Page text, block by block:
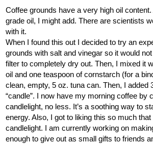
Coffee grounds have a very high oil content.
grade oil, I might add. There are scientists
with it.
When I found this out I decided to try an
grounds with salt and vinegar so it would
filter to completely dry out. Then, I mixed it
oil and one teaspoon of cornstarch (for a
clean, empty, 5 oz. tuna can. Then, I
“candle”. I now have my morning coffee by
candlelight, no less. It’s a soothing way to
energy. Also, I got to liking this so much
candlelight. I am currently working on
enough to give out as small gifts to friends